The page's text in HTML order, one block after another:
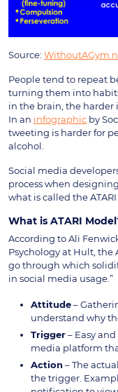
Source:
People tend to repeat
turning them into
in the brain, the harder
In an infographic by
tweeting is harder for
alcohol.
Social media
process when
what is called the
What is ATARI
According to Ali
Psychology at Hult, the
go through which
in social media usage.”
Attitude–
understand why
Trigger– Easy
media platform
Action– The
the trigger.